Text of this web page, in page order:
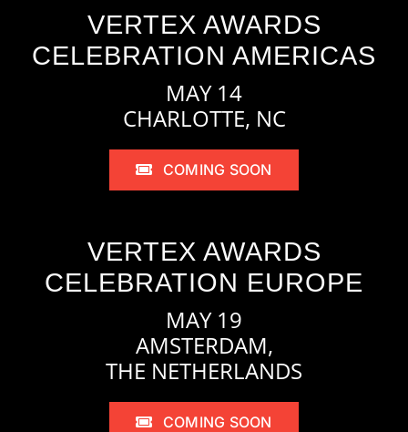
VERTEX AWARDS
CELEBRATION AMERICAS
MAY 14
CHARLOTTE, NC
COMING SOON
VERTEX AWARDS
CELEBRATION EUROPE
MAY 19
AMSTERDAM,
THE NETHERLANDS
COMING SOON